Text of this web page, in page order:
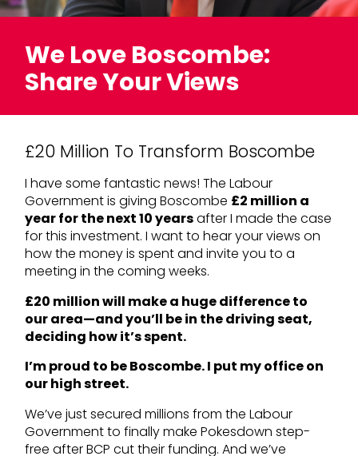
We Love Boscombe:
Share Your Views
£20 Million To Transform Boscombe
I have some fantastic news! The Labour
Government is giving Boscombe £2 million a
year for the next 10 yearsafter I made the case
for this investment. I want to hear your views on
how the money is spent and invite you to a
meeting in the coming weeks.
£20 million will make a huge difference to
our area—and you’ll be in the driving seat,
deciding how it’s spent.
I’m proud to be Boscombe. I put my office on
our high street.
We’ve just secured millions from the Labour
Government to finally make Pokesdown step-
free after BCP cut their funding. And we’ve